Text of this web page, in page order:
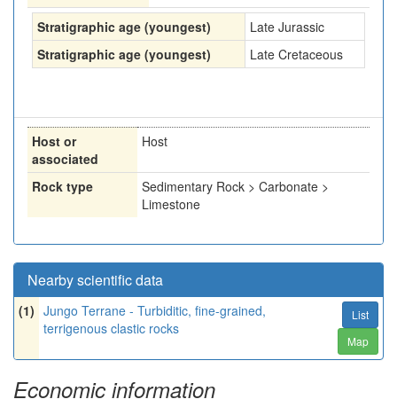
Stratigraphic age (youngest)
Late Jurassic
Stratigraphic age (youngest)
Late Cretaceous
Host or
associated
Host
Rock type
Sedimentary Rock > Carbonate >
Limestone
Nearby scientific data
(1) Jungo Terrane - Turbiditic, fine-grained,
terrigenous clastic rocks
List
Map
Economic information